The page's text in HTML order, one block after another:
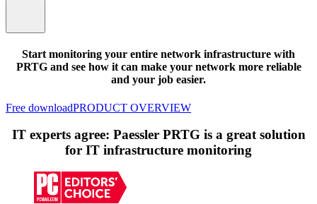
Start monitoring your entire network infrastructure with
PRTG and see how it can make your network more reliable
and your job easier.
Free downloadPRODUCT OVERVIEW
IT experts agree: Paessler PRTG is a great solution
for IT infrastructure monitoring